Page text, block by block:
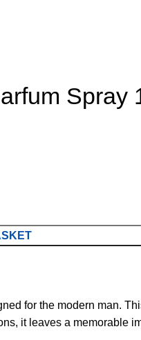
Spray
for the modern man.
it leaves a memorable